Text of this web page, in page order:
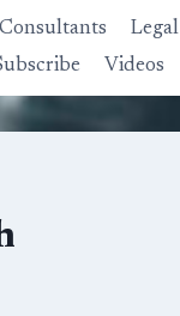
Legal
Videos